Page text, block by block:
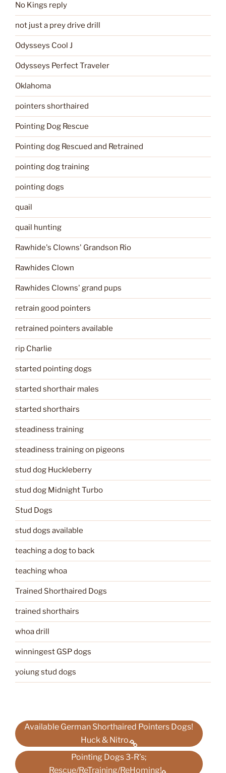
No Kings reply
not just a prey drive drill
Odysseys Cool J
Odysseys Perfect Traveler
Oklahoma
pointers shorthaired
Pointing Dog Rescue
Pointing dog Rescued and Retrained
pointing dog training
pointing dogs
quail
quail hunting
Rawhide's Clowns' Grandson Rio
Rawhides Clown
Rawhides Clowns' grand pups
retrain good pointers
retrained pointers available
rip Charlie
started pointing dogs
started shorthair males
started shorthairs
steadiness training
steadiness training on pigeons
stud dog Huckleberry
stud dog Midnight Turbo
Stud Dogs
stud dogs available
teaching a dog to back
teaching whoa
Trained Shorthaired Dogs
trained shorthairs
whoa drill
winningest GSP dogs
yoiung stud dogs
Available German Shorthaired Pointers Dogs!
Huck & Nitro.
Pointing Dogs 3-R’s;
Rescue/ReTraining/ReHoming!